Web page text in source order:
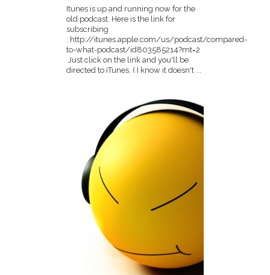
Itunes is up and running now for the
old podcast. Here is the link for
subscribing
: http://itunes.apple.com/us/podcast/compared-
to-what-podcast/id803585214?mt=2
Just click on the link and you'll be
directed to iTunes. ( I know it doesn't ...